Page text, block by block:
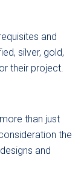
and
silver, gold,
their project.
than just
the
and